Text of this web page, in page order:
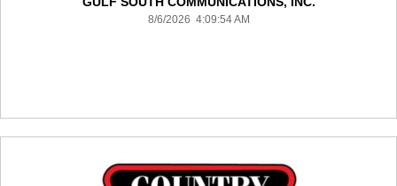
8/6/2026 4:09:54 AM